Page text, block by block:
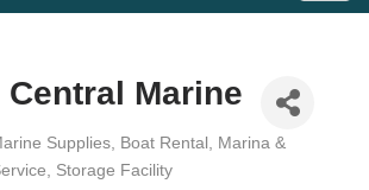
Marine
Supplies Boat Rental
Marina &
Storage Facility